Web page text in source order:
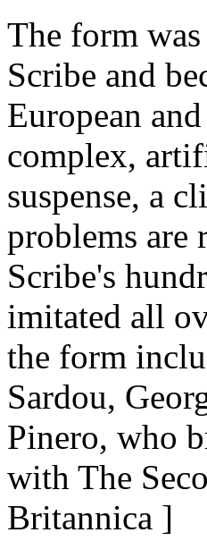
The form
Scribe and
European
complex,
suspense, a
problems are
Scribe's
imitated all
the form
Sardou,
Pinero, who
with The
Britannica ]